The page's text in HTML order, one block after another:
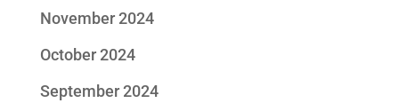
November 2024
October 2024
September 2024